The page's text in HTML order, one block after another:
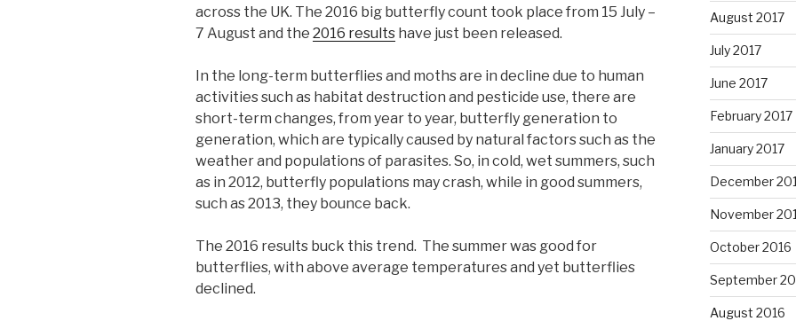
across the UK. The 2016 big butterfly count took place from 15 July –
7 August and the 2016 results have just been released.
In the long-term butterflies and moths are in decline due to human
activities such as habitat destruction and pesticide use, there are
short-term changes, from year to year, butterfly generation to
generation, which are typically caused by natural factors such as the
weather and populations of parasites. So, in cold, wet summers, such
as in 2012, butterfly populations may crash, while in good summers,
such as 2013, they bounce back.
The 2016 results buck this trend. The summer was good for
butterflies, with above average temperatures and yet butterflies
declined.
August 2017
July 2017
June 2017
February 2017
January 2017
December
November
October 2016
September
August 2016